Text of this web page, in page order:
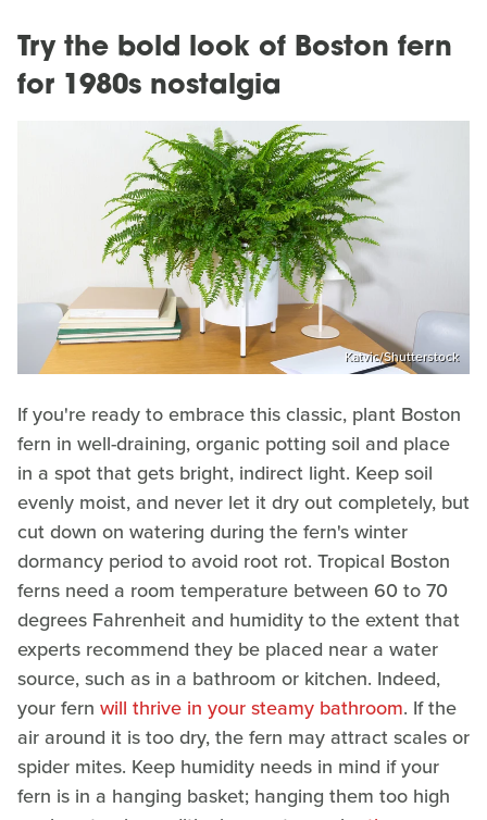
Try the bold look of Boston fern
for 1980s nostalgia
Katvic/Shutterstock
If you're ready to embrace this classic, plant Boston
fern in well-draining, organic potting soil and place
in a spot that gets bright, indirect light. Keep soil
evenly moist, and never let it dry out completely, but
cut down on watering during the fern's winter
dormancy period to avoid root rot. Tropical Boston
ferns need a room temperature between 60 to 70
degrees Fahrenheit and humidity to the extent that
experts recommend they be placed near a water
source, such as in a bathroom or kitchen. Indeed,
your fern will thrive in your steamy bathroom. If the
air around it is too dry, the fern may attract scales or
spider mites. Keep humidity needs in mind if your
fern is in a hanging basket; hanging them too high